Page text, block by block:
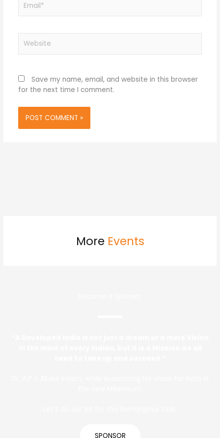
Save my name, email, and website in this browser
for the next time I comment.
More Events
SPONSOR